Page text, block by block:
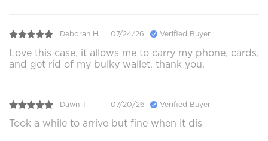
Deborah H. 07/24/26 Verified Buyer
Love this case, it allows me to carry my phone, cards,
and get rid of my bulky wallet. thank you.
Dawn T. 07/20/26 Verified Buyer
Took a while to arrive but fine when it dis